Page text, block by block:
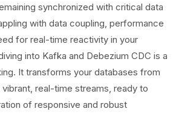
synchronized with critical data
with data coupling, performance
for real-time reactivity in your
into Kafka and Debezium CDC is a
It transforms your databases from
real-time streams, ready to
of responsive and robust